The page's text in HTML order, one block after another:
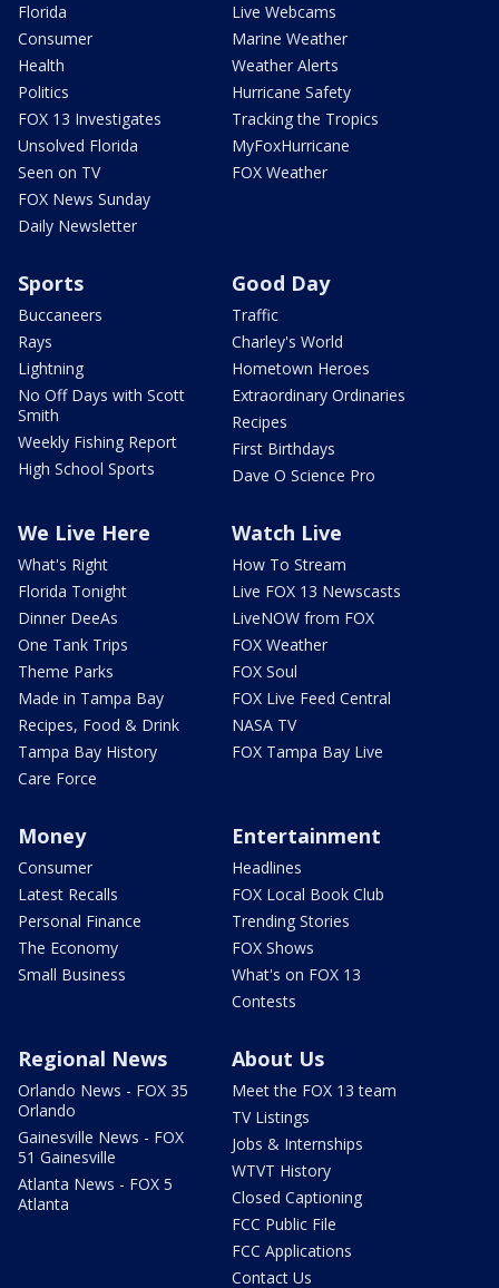
Florida
Consumer
Health
Politics
FOX 13 Investigates
Unsolved Florida
Seen on TV
FOX News Sunday
Daily Newsletter
Live Webcams
Marine Weather
Weather Alerts
Hurricane Safety
Tracking the Tropics
MyFoxHurricane
FOX Weather
Sports
Buccaneers
Rays
Lightning
No Off Days with Scott
Smith
Weekly Fishing Report
High School Sports
Good Day
Traffic
Charley's World
Hometown Heroes
Extraordinary Ordinaries
Recipes
First Birthdays
Dave O Science Pro
We Live Here
What's Right
Florida Tonight
Dinner DeeAs
One Tank Trips
Theme Parks
Made in Tampa Bay
Recipes, Food & Drink
Tampa Bay History
Care Force
Watch Live
How To Stream
Live FOX 13 Newscasts
LiveNOW from FOX
FOX Weather
FOX Soul
FOX Live Feed Central
NASA TV
FOX Tampa Bay Live
Money
Consumer
Latest Recalls
Personal Finance
The Economy
Small Business
Entertainment
Headlines
FOX Local Book Club
Trending Stories
FOX Shows
What's on FOX 13
Contests
Regional News
Orlando News - FOX 35
Orlando
Gainesville News - FOX
51 Gainesville
Atlanta News - FOX 5
Atlanta
About Us
Meet the FOX 13 team
TV Listings
Jobs & Internships
WTVT History
Closed Captioning
FCC Public File
FCC Applications
Contact Us